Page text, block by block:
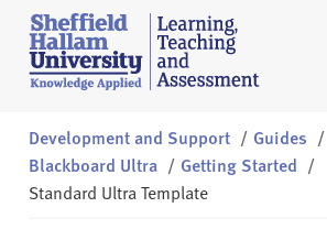
Skip to content
S
h
e
i
e
l
Development and Support / Guides /
Blackboard Ultra / Getting Started /
Standard Ultra Template